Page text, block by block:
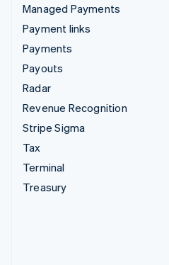
Managed Payments
Payment links
Payments
Payouts
Radar
Revenue Recognition
Stripe Sigma
Tax
Terminal
Treasury